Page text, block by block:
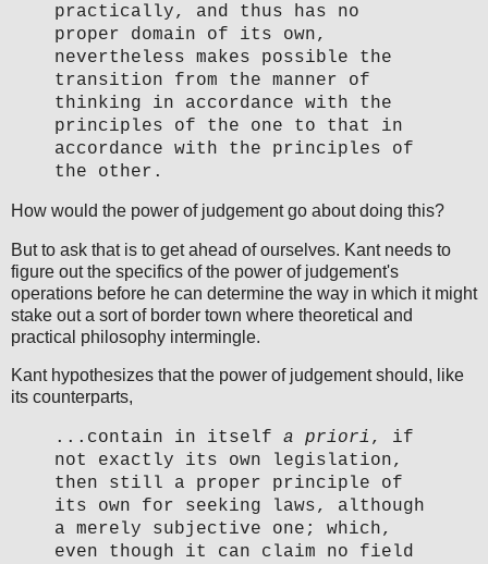
practically, and thus has no
proper domain of its own,
nevertheless makes possible the
transition from the manner of
thinking in accordance with the
principles of the one to that in
accordance with the principles of
the other.
How would the power of judgement go about doing this?
But to ask that is to get ahead of ourselves. Kant needs to
figure out the specifics of the power of judgement's
operations before he can determine the way in which it might
stake out a sort of border town where theoretical and
practical philosophy intermingle.
Kant hypothesizes that the power of judgement should, like
its counterparts,
...contain in itself a priori , if
not exactly its own legislation,
then still a proper principle of
its own for seeking laws, although
a merely subjective one; which,
even though it can claim no field